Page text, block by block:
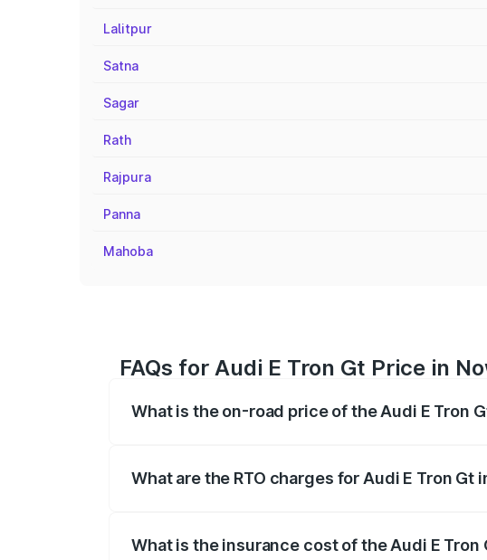
Lalitpur
Satna
Sagar
Rath
Rajpura
Panna
Mahoba
FAQs for Audi E Tron Gt Price in
What is the on-road price of the Audi E Tron
What are the RTO charges for Audi E Tron Gt
What is the insurance cost of the Audi E Tron